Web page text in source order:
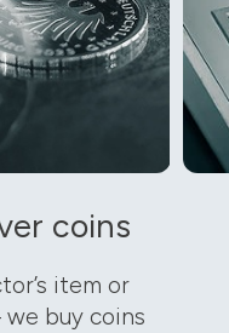
coins
item or
buy coins